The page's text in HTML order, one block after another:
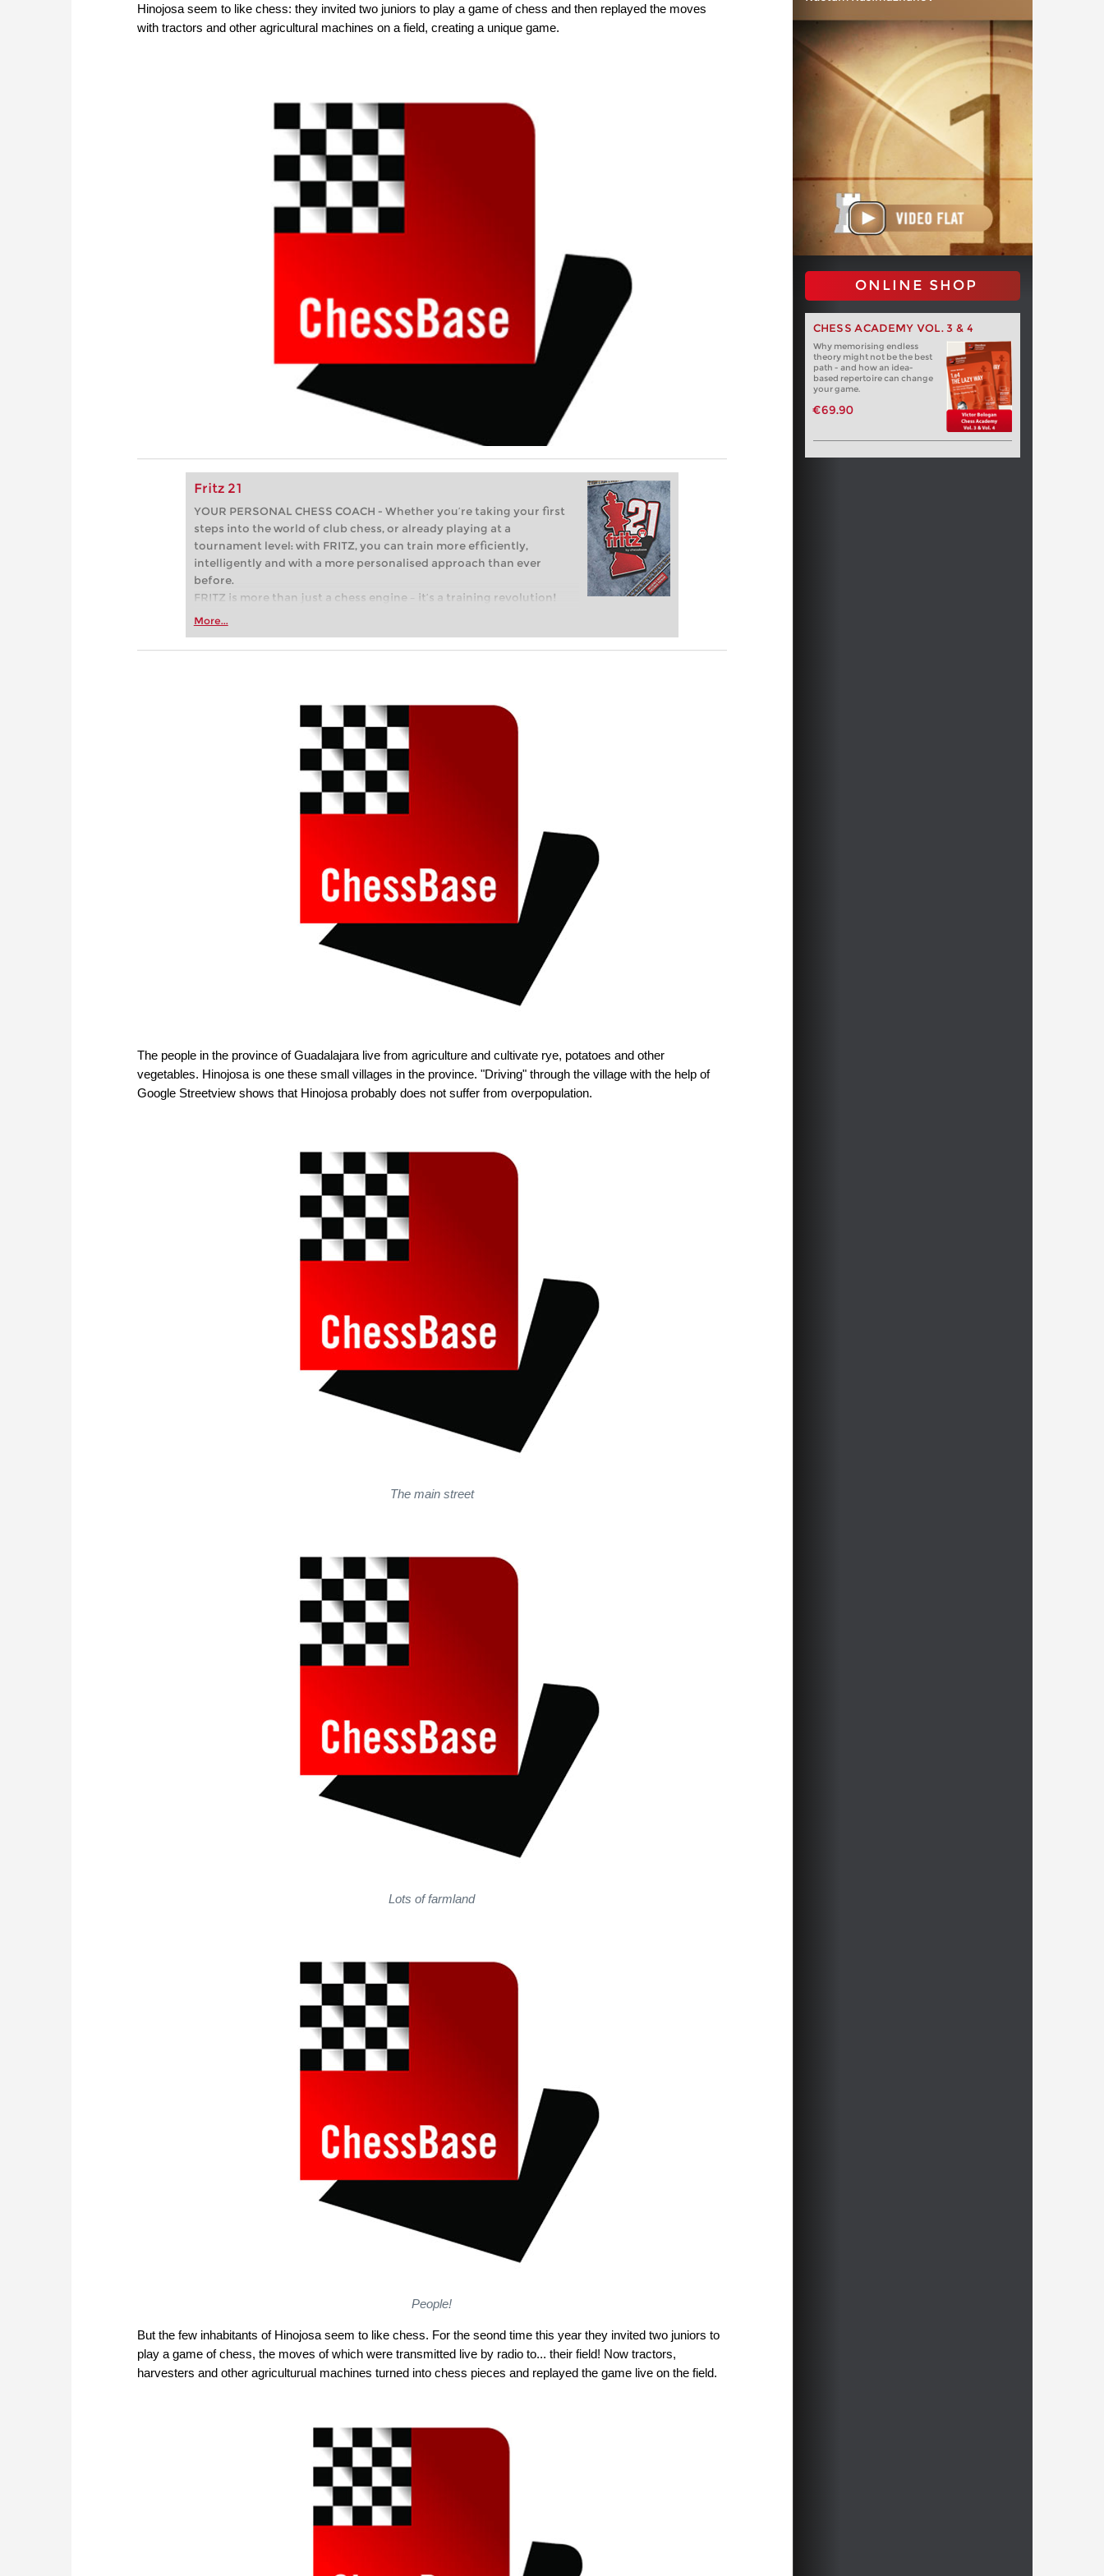
Hinojosa seem to like chess: they invited two juniors to play a game of chess and then replayed the moves
with tractors and other agricultural machines on a field, creating a unique game.
Fritz 21
YOUR PERSONAL CHESS COACH - Whether you’re taking your first
steps into the world of club chess, or already playing at a
tournament level: with FRITZ, you can train more efficiently,
intelligently and with a more personalised approach than ever
before.
FRITZ is more than just a chess engine – it’s a training revolution!
Whether you’re taking your first steps into the world of club chess,
more efficiently, intelligently and with a more personalised
More...
ONLINE SHOP
CHESS ACADEMY VOL. 3 & 4
Why memorising endless
theory might not be the best
path - and how an idea-
based repertoire can change
your game.
€69.90
The people in the province of Guadalajara live from agriculture and cultivate rye, potatoes and other
vegetables. Hinojosa is one these small villages in the province. "Driving" through the village with the help of
Google Streetview shows that Hinojosa probably does not suffer from overpopulation.
The main street
Lots of farmland
People!
But the few inhabitants of Hinojosa seem to like chess. For the seond time this year they invited two juniors to
play a game of chess, the moves of which were transmitted live by radio to... their field! Now tractors,
harvesters and other agriculturual machines turned into chess pieces and replayed the game live on the field.